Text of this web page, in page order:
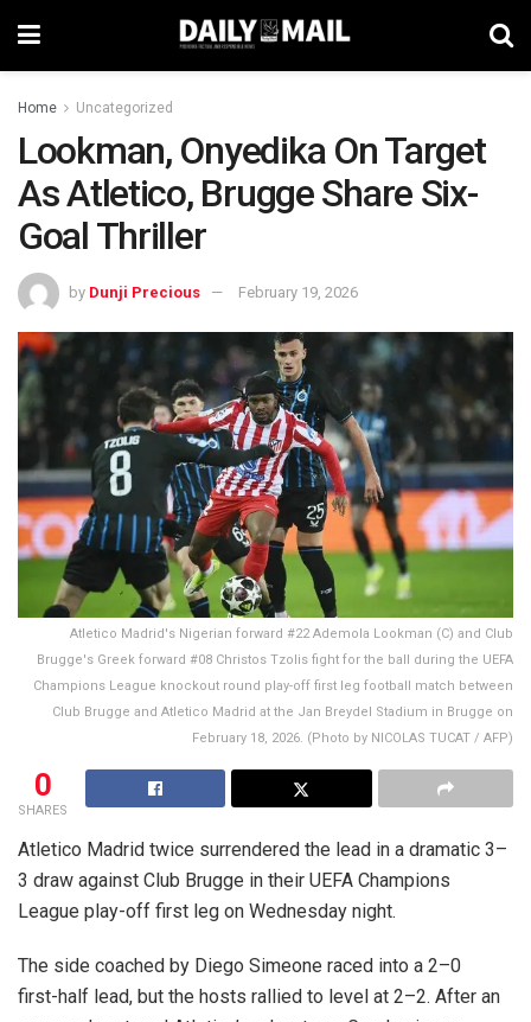
Home Uncategorized
Lookman, Onyedika On Target
As Atletico, Brugge Share Six-
Goal Thriller
by Dunji Precious February 19, 2026
Atletico Madrid's Nigerian forward #22 Ademola Lookman (C) and Club
Brugge's Greek forward #08 Christos Tzolis fight for the ball during the UEFA
Champions League knockout round play-off first leg football match between
Club Brugge and Atletico Madrid at the Jan Breydel Stadium in Brugge on
February 18, 2026. (Photo by NICOLAS TUCAT / AFP)
0
SHARES
Atletico Madrid twice surrendered the lead in a dramatic 3–
3 draw against Club Brugge in their UEFA Champions
League play-off first leg on Wednesday night.
The side coached by Diego Simeone raced into a 2–0
first-half lead, but the hosts rallied to level at 2–2. After an